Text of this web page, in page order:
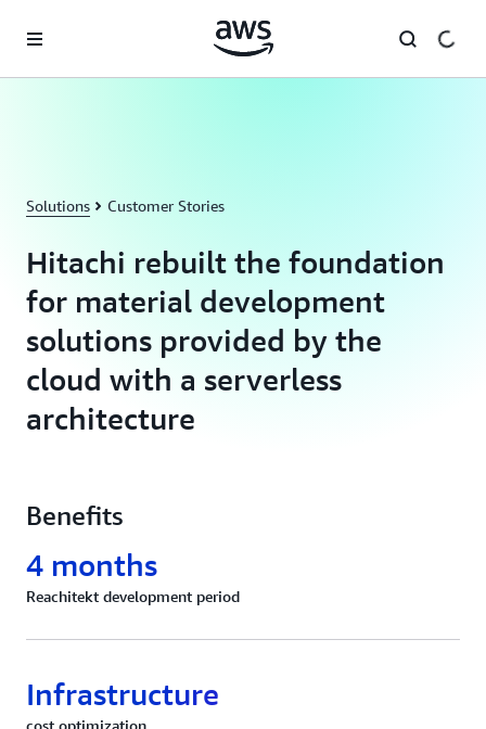
Solutions Customer Stories
Hitachi rebuilt the foundation
for material development
solutions provided by the
cloud with a serverless
architecture
Benefits
4 months
Reachitekt development period
Infrastructure
cost optimization